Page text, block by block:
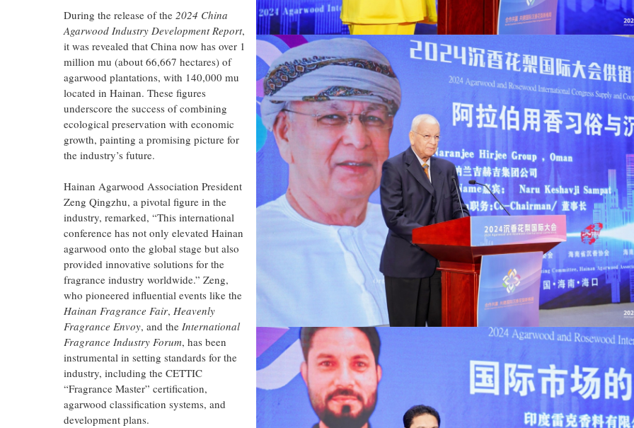
During the release of the 2024 China
Agarwood Industry Development Report,
it was revealed that China now has over 1
million mu (about 66,667 hectares) of
agarwood plantations, with 140,000 mu
located in Hainan. These figures
underscore the success of combining
ecological preservation with economic
growth, painting a promising picture for
the industry’s future.
Hainan Agarwood Association President
Zeng Qingzhu, a pivotal figure in the
industry, remarked, “This international
conference has not only elevated Hainan
agarwood onto the global stage but also
provided innovative solutions for the
fragrance industry worldwide.” Zeng,
who pioneered influential events like the
Hainan Fragrance Fair, Heavenly
Fragrance Envoy, and the International
Fragrance Industry Forum, has been
instrumental in setting standards for the
industry, including the CETTIC
“Fragrance Master” certification,
agarwood classification systems, and
development plans.